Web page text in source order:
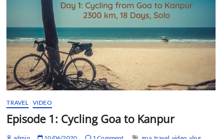
TRAVEL VIDEO
Episode 1: Cycling Goa to Kanpur